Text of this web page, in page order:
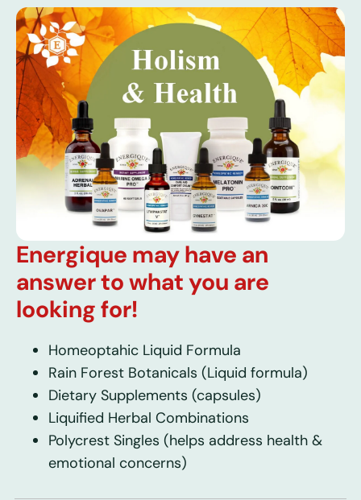
Energique may have an
answer to what you are
looking for!
Homeoptahic Liquid Formula
Rain Forest Botanicals (Liquid formula)
Dietary Supplements (capsules)
Liquified Herbal Combinations
Polycrest Singles (helps address health &
emotional concerns)